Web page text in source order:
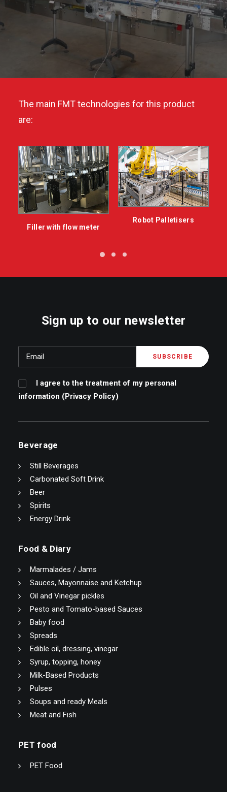
The main FMT technologies for this product
are:
Filler with flow meter
Robot Palletisers
Sign up to our newsletter
I agree to the treatment of my personal
information (Privacy Policy)
Beverage
Still Beverages
Carbonated Soft Drink
Beer
Spirits
Energy Drink
Food & Diary
Marmalades / Jams
Sauces, Mayonnaise and Ketchup
Oil and Vinegar pickles
Pesto and Tomato-based Sauces
Baby food
Spreads
Edible oil, dressing, vinegar
Syrup, topping, honey
Milk-Based Products
Pulses
Soups and ready Meals
Meat and Fish
PET food
PET Food